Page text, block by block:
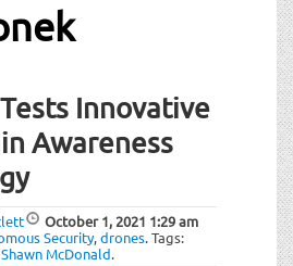
Tests Innovative
Awareness
October 1, 2021 1:29 am
Security,drones.Tags:
Shawn McDonald.